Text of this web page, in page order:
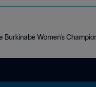
Women's